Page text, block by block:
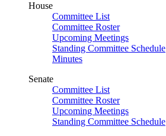
House
Committee List
Committee Roster
Upcoming Meetings
Standing Committee Schedule
Minutes
Senate
Committee List
Committee Roster
Upcoming Meetings
Standing Committee Schedule